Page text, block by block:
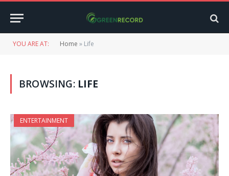
YOU ARE AT: Home » Life
BROWSING: LIFE
ENTERTAINMENT